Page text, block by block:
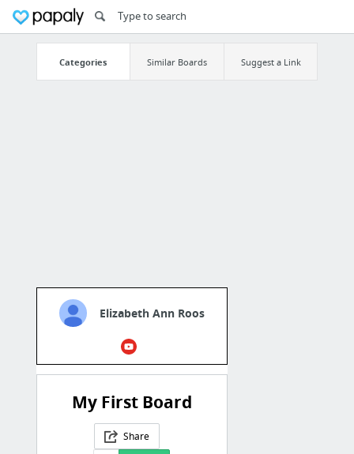
Categories Similar Boards Suggest a Link
Elizabeth Ann Roos
My First Board
Share